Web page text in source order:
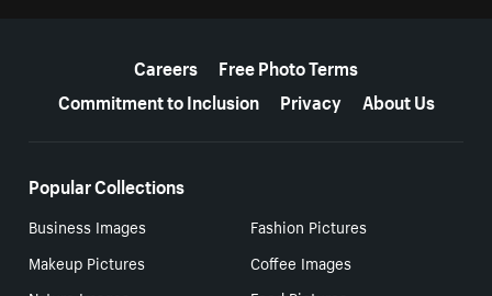
Careers
Free Photo Terms
Commitment to Inclusion
Privacy About Us
Popular Collections
Business Images
Fashion Pictures
Makeup Pictures
Coffee Images